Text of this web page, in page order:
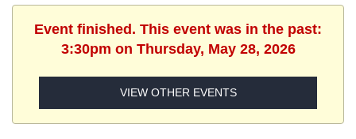
Event finished. This event was in the past:
3:30pm on Thursday, May 28, 2026
VIEW OTHER EVENTS